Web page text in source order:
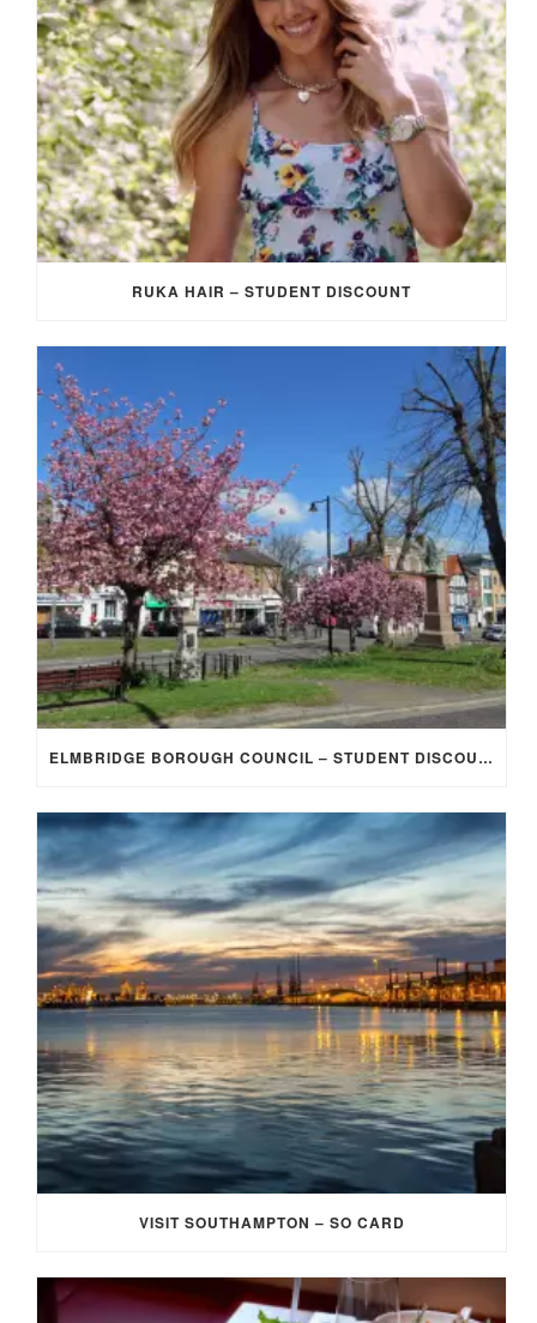
RUKA HAIR – STUDENT DISCOUNT
ELMBRIDGE BOROUGH COUNCIL – STUDENT DISCOUNT/EXEMPTION FOR COUNCIL TAX
VISIT SOUTHAMPTON – SO CARD